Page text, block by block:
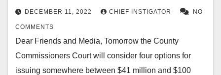
DECEMBER 11, 2022 CHIEF INSTIGATOR NO
COMMENTS
Dear Friends and Media, Tomorrow the County
Commissioners Court will consider four options for
issuing somewhere between $41 million and $100